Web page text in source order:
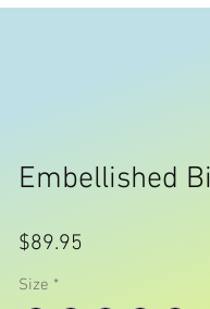
Embellished
$89.95
Size *